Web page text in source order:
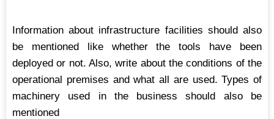
Information about infrastructure facilities should also
be mentioned like whether the tools have been
deployed or not. Also, write about the conditions of the
operational premises and what all are used. Types of
machinery used in the business should also be
mentioned